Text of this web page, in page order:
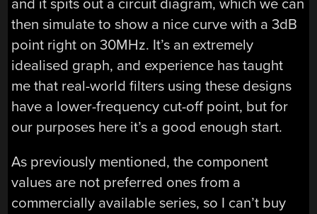
and it spits out a circuit diagram, which we can
then simulate to show a nice curve with a 3dB
point right on 30MHz. It’s an extremely
idealised graph, and experience has taught
me that real-world filters using these designs
have a lower-frequency cut-off point, but for
our purposes here it’s a good enough start.
As previously mentioned, the component
values are not preferred ones from a
commercially available series, so I can’t buy